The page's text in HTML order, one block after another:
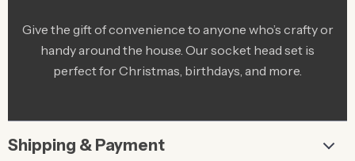
Give the gift of convenience to anyone who’s crafty or
handy around the house. Our socket head set is
perfect for Christmas, birthdays, and more.
Shipping & Payment